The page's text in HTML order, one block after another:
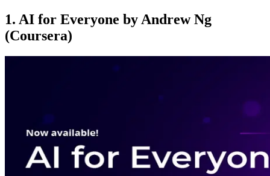
1. AI for Everyone by Andrew Ng
(Coursera)